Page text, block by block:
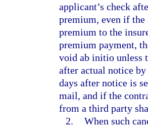
applicant’s check
premium, even if the
premium to the
premium payment,
void ab initio unless
after actual notice
days after notice is
mail, and if the
from a third party
2. When such